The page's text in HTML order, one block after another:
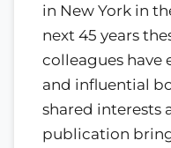
in New York in
next 45 years
colleagues have
and influential
shared interests
publication